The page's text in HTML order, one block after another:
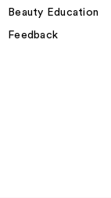
Beauty Education
Feedback